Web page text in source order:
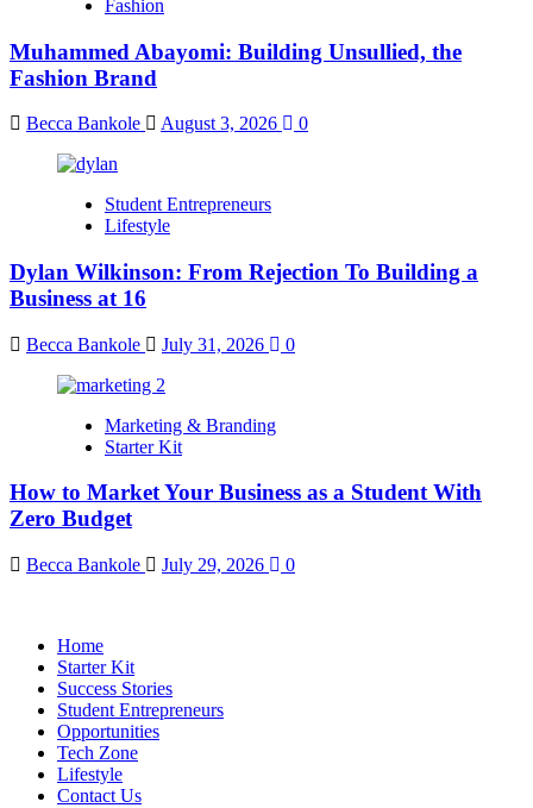
Fashion
Muhammed Abayomi: Building Unsullied, the
Fashion Brand
Becca Bankole August 3, 2026 0
Student Entrepreneurs
Lifestyle
Dylan Wilkinson: From Rejection To Building a
Business at 16
Becca Bankole July 31, 2026 0
Marketing & Branding
Starter Kit
How to Market Your Business as a Student With
Zero Budget
Becca Bankole July 29, 2026 0
Home
Starter Kit
Success Stories
Student Entrepreneurs
Opportunities
Tech Zone
Lifestyle
Contact Us